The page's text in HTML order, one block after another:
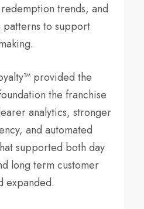
trends, and
to support
provided the
the franchise
analytics, stronger
and automated
supported both day
long term customer
expanded.